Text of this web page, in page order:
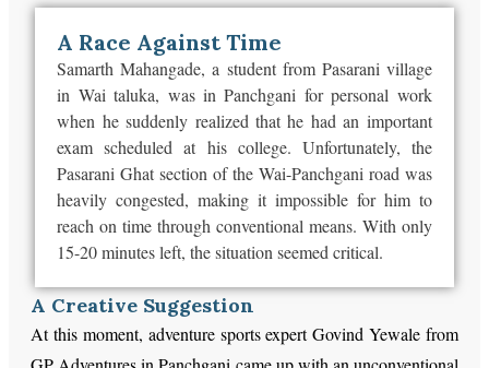
A Race Against Time
Samarth Mahangade, a student from Pasarani village
in Wai taluka, was in Panchgani for personal work
when he suddenly realized that he had an important
exam scheduled at his college. Unfortunately, the
Pasarani Ghat section of the Wai-Panchgani road was
heavily congested, making it impossible for him to
reach on time through conventional means. With only
15-20 minutes left, the situation seemed critical.
A Creative Suggestion
At this moment, adventure sports expert Govind Yewale from